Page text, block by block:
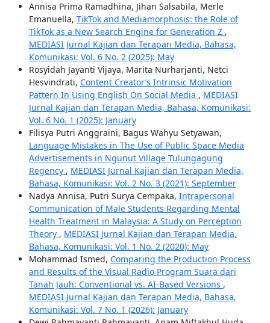
Annisa Prima Ramadhina, Jihan Salsabila, Merle
Emanuella, TikTok and Mediamorphosis: the Role of
TikTok as a New Search Engine for Generation Z ,
MEDIASI Jurnal Kajian dan Terapan Media, Bahasa,
Komunikasi: Vol. 6 No. 2 (2025): May
Rosyidah Jayanti Vijaya, Marita Nurharjanti, Netci
Hesvindrati, Content Creator’s Intrinsic Motivation
Pattern In Using English On Social Media , MEDIASI
Jurnal Kajian dan Terapan Media, Bahasa, Komunikasi:
Vol. 6 No. 1 (2025): January
Filisya Putri Anggraini, Bagus Wahyu Setyawan,
Language Mistakes in The Use of Public Space Media
Advertisements in Ngunut Village Tulungagung
Regency , MEDIASI Jurnal Kajian dan Terapan Media,
Bahasa, Komunikasi: Vol. 2 No. 3 (2021): September
Nadya Annisa, Putri Surya Cempaka, Intrapersonal
Communication of Male Students Regarding Mental
Health Treatment in Malaysia: A Study on Perception
Theory , MEDIASI Jurnal Kajian dan Terapan Media,
Bahasa, Komunikasi: Vol. 1 No. 2 (2020): May
Mohammad Ismed, Comparing the Production Process
and Results of the Visual Radio Program Suara dari
Tanah Jauh: Conventional vs. AI-Based Versions ,
MEDIASI Jurnal Kajian dan Terapan Media, Bahasa,
Komunikasi: Vol. 7 No. 1 (2026): January